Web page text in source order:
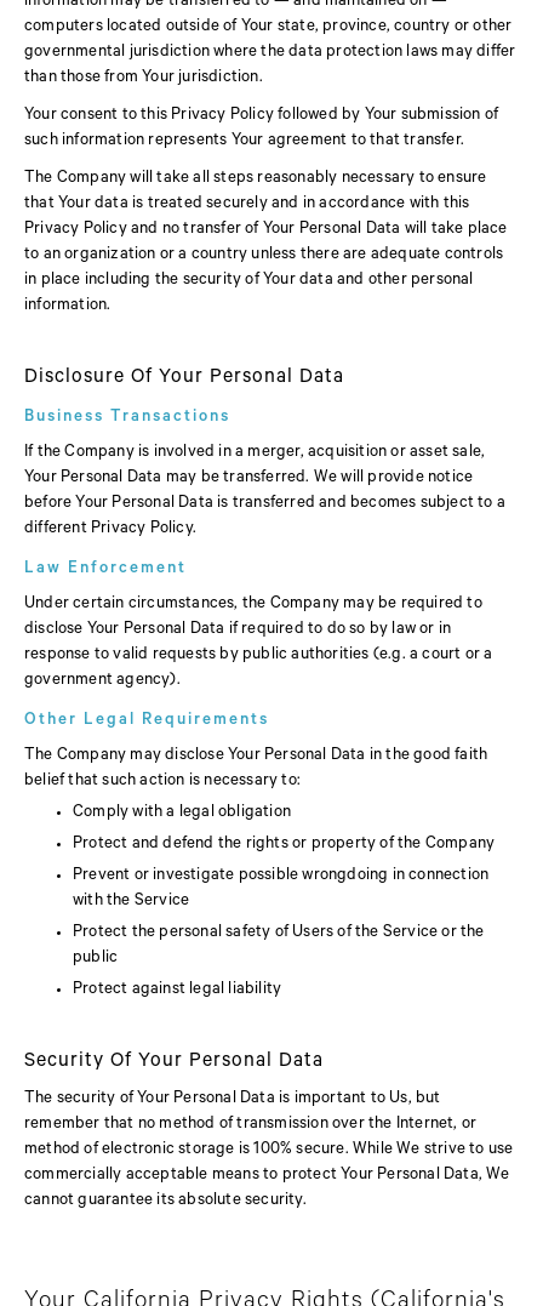
computers located outside of Your state, province, country or other
governmental jurisdiction where the data protection laws may differ
than those from Your jurisdiction.
Your consent to this Privacy Policy followed by Your submission of
such information represents Your agreement to that transfer.
The Company will take all steps reasonably necessary to ensure
that Your data is treated securely and in accordance with this
Privacy Policy and no transfer of Your Personal Data will take place
to an organization or a country unless there are adequate controls
in place including the security of Your data and other personal
information.
Disclosure Of Your Personal Data
Business Transactions
If the Company is involved in a merger, acquisition or asset sale,
Your Personal Data may be transferred. We will provide notice
before Your Personal Data is transferred and becomes subject to a
different Privacy Policy.
Law Enforcement
Under certain circumstances, the Company may be required to
disclose Your Personal Data if required to do so by law or in
response to valid requests by public authorities (e.g. a court or a
government agency).
Other Legal Requirements
The Company may disclose Your Personal Data in the good faith
belief that such action is necessary to:
Comply with a legal obligation
Protect and defend the rights or property of the Company
Prevent or investigate possible wrongdoing in connection
with the Service
Protect the personal safety of Users of the Service or the
public
Protect against legal liability
Security Of Your Personal Data
The security of Your Personal Data is important to Us, but
remember that no method of transmission over the Internet, or
method of electronic storage is 100% secure. While We strive to use
commercially acceptable means to protect Your Personal Data, We
cannot guarantee its absolute security.